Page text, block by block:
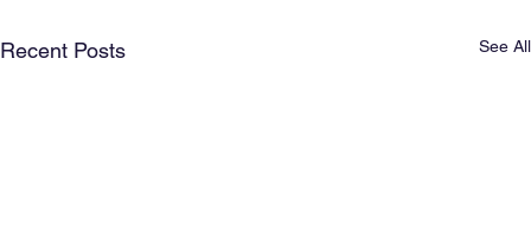
Recent Posts See All